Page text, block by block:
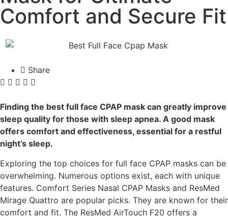
Comfort and Secure Fit
Share
Finding the best full face CPAP mask can greatly improve
sleep quality for those with sleep apnea. A good mask
offers comfort and effectiveness, essential for a restful
night’s sleep.
Exploring the top choices for full face CPAP masks can be
overwhelming. Numerous options exist, each with unique
features. Comfort Series Nasal CPAP Masks and ResMed
Mirage Quattro are popular picks. They are known for their
comfort and fit. The ResMed AirTouch F20 offers a